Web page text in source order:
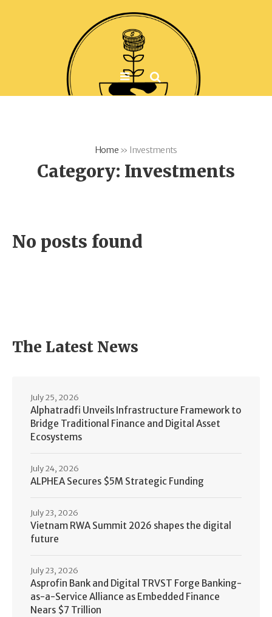
Home» Investments
Category: Investments
No posts found
The Latest News
Alphatradfi Unveils Infrastructure Framework to
Bridge Traditional Finance and Digital Asset
Ecosystems
July 25, 2026
ALPHEA Secures $5M Strategic Funding
July 24, 2026
Vietnam RWA Summit 2026 shapes the digital
future
July 23, 2026
Asprofin Bank and Digital TRVST Forge Banking-
as-a-Service Alliance as Embedded Finance
Nears $7 Trillion
July 23, 2026